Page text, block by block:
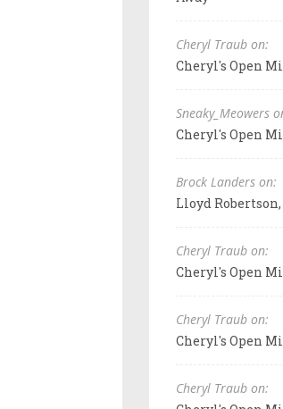
Cheryl Traub on:
Cheryl's Open
Sneaky_Meowers
Cheryl's Open
Brock Landers on:
Lloyd Robertson,
Cheryl Traub on:
Cheryl's Open
Cheryl Traub on:
Cheryl's Open
Cheryl Traub on: